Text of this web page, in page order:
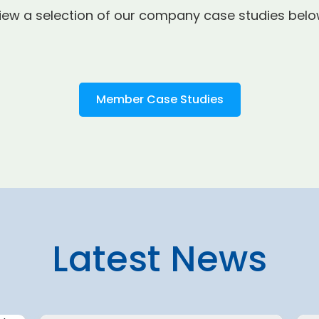
a selection of our company case studies
Member Case Studies
Latest News